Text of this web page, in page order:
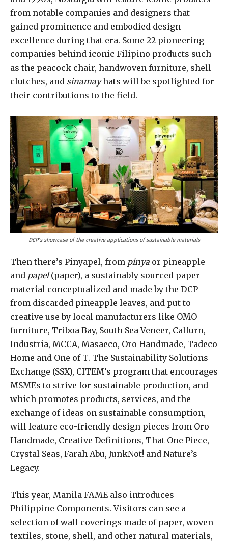
from notable companies and designers that
gained prominence and embodied design
excellence during that era. Some 22 pioneering
companies behind iconic Filipino products such
as the peacock chair, handwoven furniture, shell
clutches, and sinamayhats will be spotlighted for
their contributions to the field.
DCP’s showcase of the creative applications of sustainable materials
Then there’s Pinyapel, from pinya or pineapple
and papel(paper), a sustainably sourced paper
material conceptualized and made by the DCP
from discarded pineapple leaves, and put to
creative use by local manufacturers like OMO
furniture, Triboa Bay, South Sea Veneer, Calfurn,
Industria, MCCA, Masaeco, Oro Handmade, Tadeco
Home and One of T. The Sustainability Solutions
Exchange (SSX), CITEM’s program that encourages
MSMEs to strive for sustainable production, and
which promotes products, services, and the
exchange of ideas on sustainable consumption,
will feature eco-friendly design pieces from Oro
Handmade, Creative Definitions, That One Piece,
Crystal Seas, Farah Abu, JunkNot! and Nature’s
Legacy.
This year, Manila FAME also introduces
Philippine Components. Visitors can see a
selection of wall coverings made of paper, woven
textiles, stone, shell, and other natural materials,